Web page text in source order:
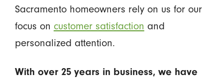
Sacramento homeowners rely on us for our
focus on customer satisfaction and
personalized attention.
With over 25 years in business, we have